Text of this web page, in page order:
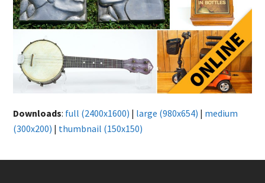
Downloads: full (2400x1600) | large (980x654) | medium
(300x200) | thumbnail (150x150)